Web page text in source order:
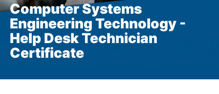
Computer Systems
Engineering Technology -
Help Desk Technician
Certificate